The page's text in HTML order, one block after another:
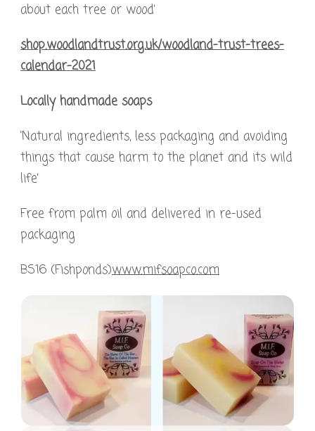
about each tree or wood’
shop.woodlandtrust.org.uk/woodland-trust-trees-
calendar-2021
Locally handmade soaps
‘Natural ingredients, less packaging and avoiding
things that cause harm to the planet and its wild
life’
Free from palm oil and delivered in re-used
packaging
BS16 (Fishponds)www.mifsoapco.com